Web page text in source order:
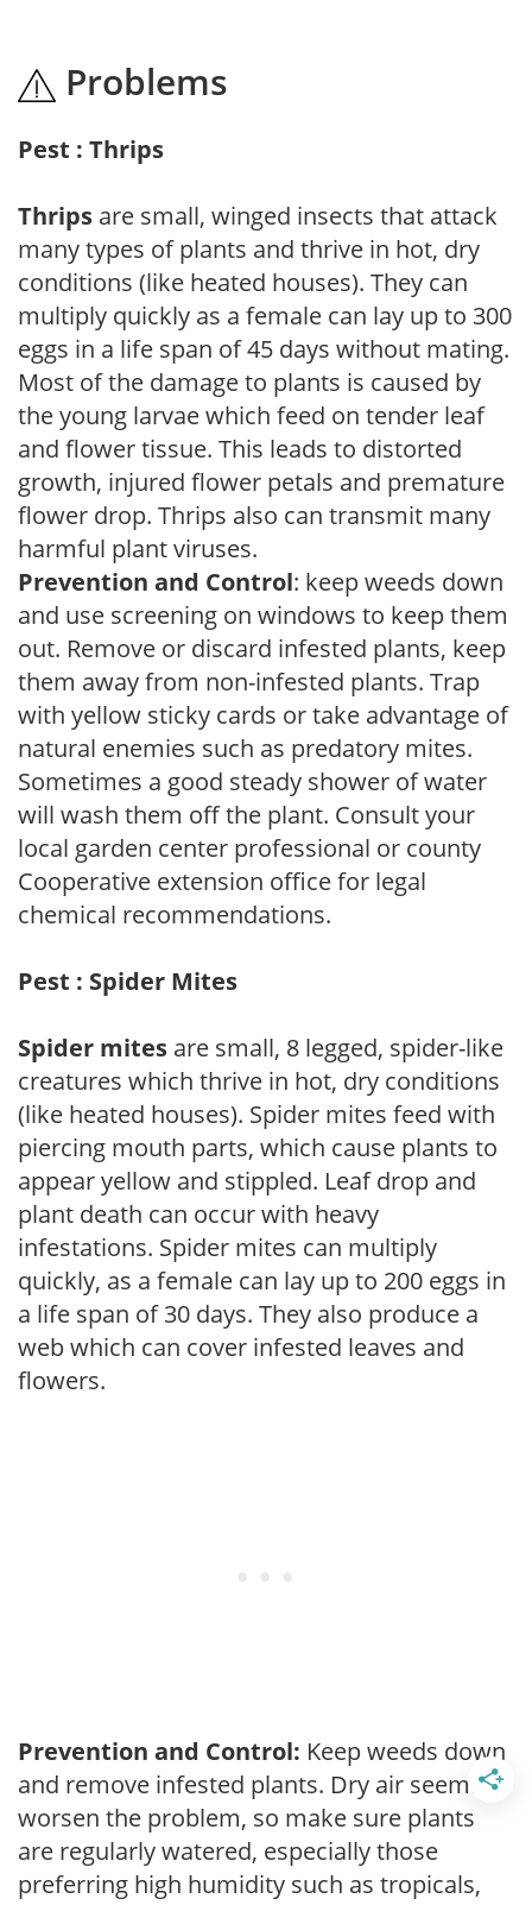
Problems
Pest : Thrips
Thrips are small, winged insects that attack
many types of plants and thrive in hot, dry
conditions (like heated houses). They can
multiply quickly as a female can lay up to 300
eggs in a life span of 45 days without mating.
Most of the damage to plants is caused by
the young larvae which feed on tender leaf
and flower tissue. This leads to distorted
growth, injured flower petals and premature
flower drop. Thrips also can transmit many
harmful plant viruses.
Prevention and Control: keep weeds down
and use screening on windows to keep them
out. Remove or discard infested plants, keep
them away from non-infested plants. Trap
with yellow sticky cards or take advantage of
natural enemies such as predatory mites.
Sometimes a good steady shower of water
will wash them off the plant. Consult your
local garden center professional or county
Cooperative extension office for legal
chemical recommendations.
Pest : Spider Mites
Spider mites are small, 8 legged, spider-like
creatures which thrive in hot, dry conditions
(like heated houses). Spider mites feed with
piercing mouth parts, which cause plants to
appear yellow and stippled. Leaf drop and
plant death can occur with heavy
infestations. Spider mites can multiply
quickly, as a female can lay up to 200 eggs in
a life span of 30 days. They also produce a
web which can cover infested leaves and
flowers.
Prevention and Control: Keep weeds down
and remove infested plants. Dry air seems to
worsen the problem, so make sure plants
are regularly watered, especially those
preferring high humidity such as tropicals,